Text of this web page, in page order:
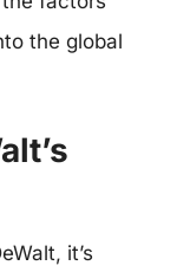
the global
it’s